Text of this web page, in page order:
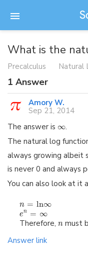
What is the
Precalculus Natural
1 Answer
Amory W.
Sep 21, 2014
The answer is ∞.
The natural log
always growing albeit
is never 0 and always
You can also look at it
n = ln∞
en = ∞
Therefore, n must
Answer link